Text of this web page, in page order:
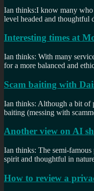
Ian thinks:I know many
level headed and thoughtful
Interesting times at
Ian thinks: With many
for a more balanced and
Scam baiting with
Ian thinks: Although a bit of
baiting (messing with
Another view on AI
Ian thinks: The semi-
spirit and thoughtful in
How to review a